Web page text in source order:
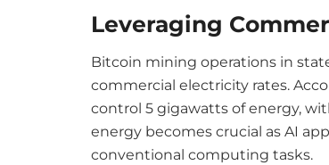
Leveraging
Bitcoin mining operations in
commercial electricity rates.
control 5 gigawatts of energy,
energy becomes crucial as AI
conventional computing tasks.